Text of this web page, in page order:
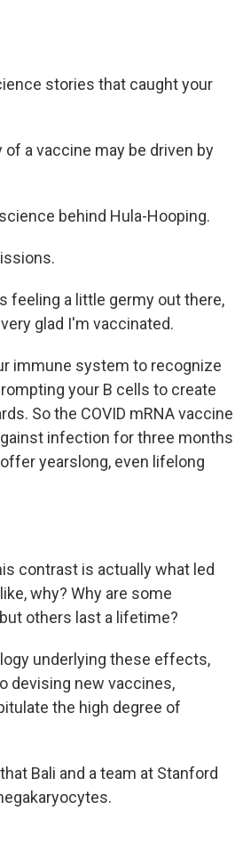
stories that caught your
of a vaccine may be driven by
behind Hula-Hooping.
feeling a little germy out there,
glad I'm vaccinated.
immune system to recognize
your B cells to create
So the COVID mRNA vaccine
infection for three months
yearslong, even lifelong
contrast is actually what led
why? Why are some
others last a lifetime?
underlying these effects,
devising new vaccines,
the high degree of
Bali and a team at Stanford